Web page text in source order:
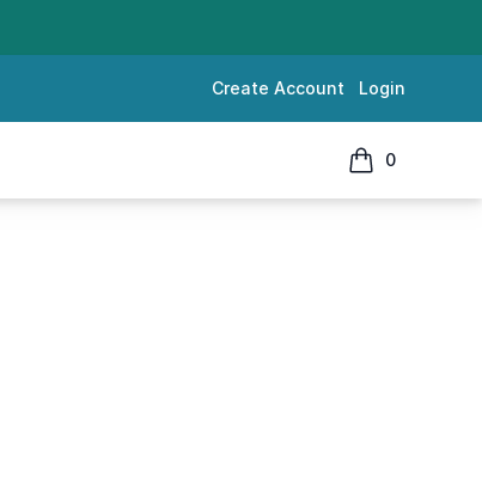
Create Account Login
0
items in cart,